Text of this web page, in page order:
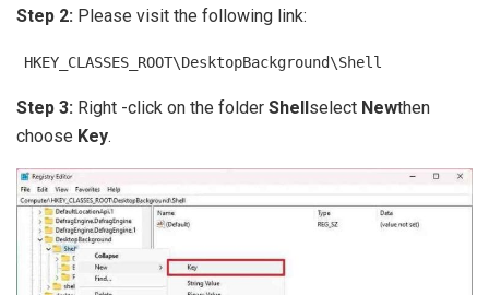
Step 2: Please visit the following link:
HKEY_CLASSES_ROOT\DesktopBackground\Shell
Step 3: Right -click on the folder Shellselect Newthen
choose Key.